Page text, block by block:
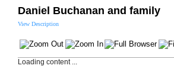
Daniel Buchanan and family
View Description
Loading content ...